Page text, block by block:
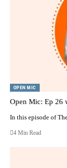
OPEN MIC
Open Mic: Ep 26
In this episode of
4 Min Read